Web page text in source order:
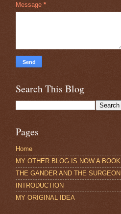
Message *
Search This Blog
Pages
Home
MY OTHER BLOG IS NOW A BOOK
THE GANDER AND THE SURGEON
INTRODUCTION
MY ORIGINAL IDEA